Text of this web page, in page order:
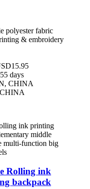
polyester fabric
& embroidery
days
CHINA
Rolling ink
backpack